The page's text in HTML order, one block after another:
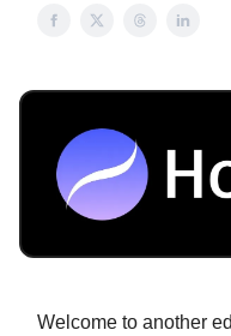
Welcome to another